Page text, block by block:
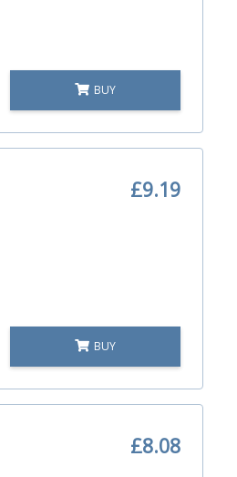
BUY
£9.19
BUY
£8.08